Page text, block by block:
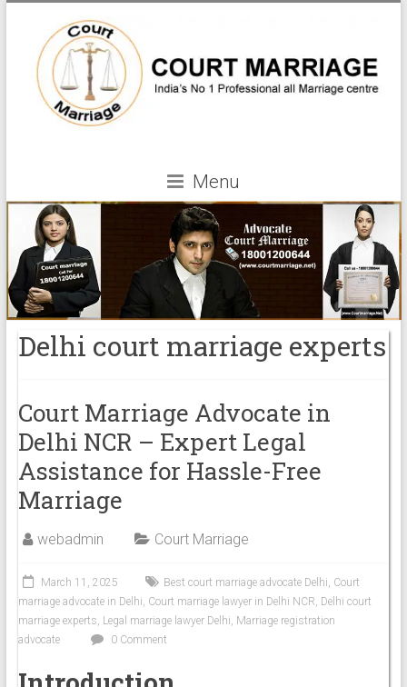
Menu
Delhi court marriage experts
Court Marriage Advocate in
Delhi NCR – Expert Legal
Assistance for Hassle-Free
Marriage
webadmin Court Marriage
March 11, 2025 Best court marriage advocate Delhi, Court
marriage advocate in Delhi, Court marriage lawyer in Delhi NCR, Delhi court
marriage experts, Legal marriage lawyer Delhi, Marriage registration
advocate
0 Comment